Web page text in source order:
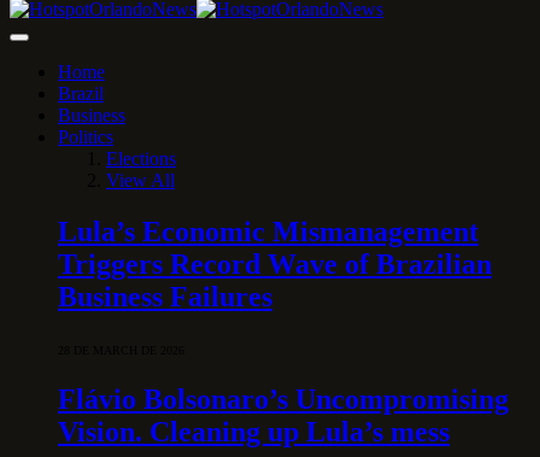
Home
Brazil
Business
Politics
Elections
View All
Lula’s Economic Mismanagement
Triggers Record Wave of Brazilian
Business Failures
Flávio Bolsonaro’s Uncompromising
Vision. Cleaning up Lula’s mess